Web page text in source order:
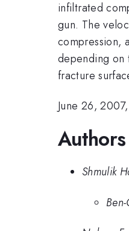
infiltrated
gun. The
compression,
depending on
fracture
June 26,
Authors
Shmulik